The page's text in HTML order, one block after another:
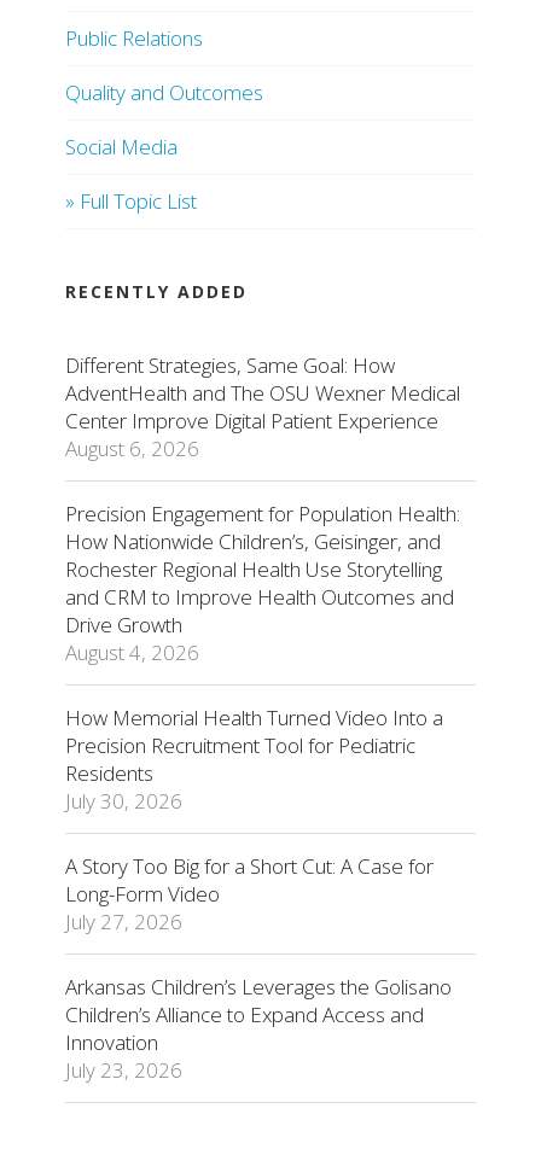
Public Relations
Quality and Outcomes
Social Media
» Full Topic List
RECENTLY ADDED
Different Strategies, Same Goal: How
AdventHealth and The OSU Wexner Medical
Center Improve Digital Patient Experience
August 6, 2026
Precision Engagement for Population Health:
How Nationwide Children’s, Geisinger, and
Rochester Regional Health Use Storytelling
and CRM to Improve Health Outcomes and
Drive Growth
August 4, 2026
How Memorial Health Turned Video Into a
Precision Recruitment Tool for Pediatric
Residents
July 30, 2026
A Story Too Big for a Short Cut: A Case for
Long-Form Video
July 27, 2026
Arkansas Children’s Leverages the Golisano
Children’s Alliance to Expand Access and
Innovation
July 23, 2026